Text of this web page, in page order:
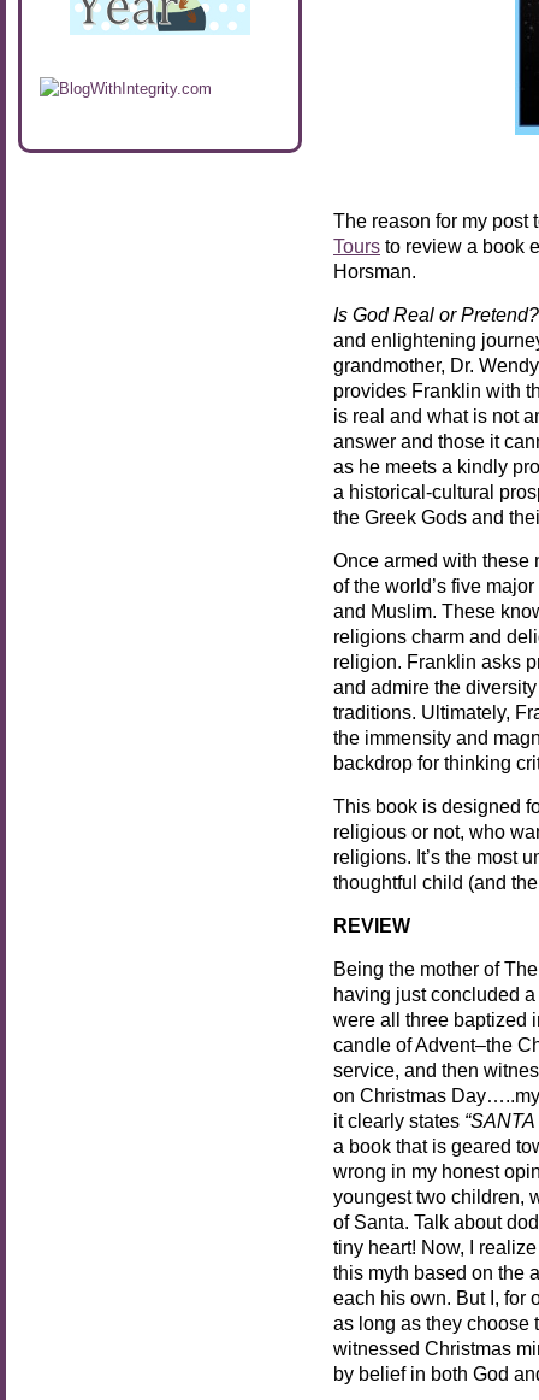
The reason for my
Tours to review a book
Horsman.
Is God Real or Pretend?
and enlightening
grandmother, Dr.
provides Franklin with
is real and what is not
answer and those it
as he meets a kindly
a historical-cultural
the Greek Gods and
Once armed with these
of the world’s five
and Muslim. These
religions charm and
religion. Franklin asks
and admire the
traditions. Ultimately,
the immensity and
backdrop for thinking
This book is designed
religious or not, who
religions. It’s the most
thoughtful child (and
REVIEW
Being the mother of
having just concluded
were all three baptized
candle of Advent–the
service, and then
on Christmas
it clearly states
a book that is geared
wrong in my honest
youngest two children,
of Santa. Talk about
tiny heart! Now, I
this myth based on the
each his own. But I, for
as long as they choose
witnessed Christmas
by belief in both God